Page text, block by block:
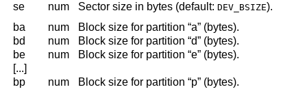
se
num Sector size in bytes (default:DEV_BSIZE).
ba
num
Block size for partition “a” (bytes).
bd
num
Block size for partition “d” (bytes).
be
num
Block size for partition “e” (bytes).
[...]
bp
num
Block size for partition “p” (bytes).